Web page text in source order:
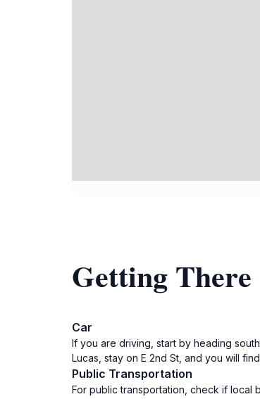
Getting There
Car
If you are driving, start by heading
Lucas, stay on E 2nd St, and you will
Public Transportation
For public transportation, check if local